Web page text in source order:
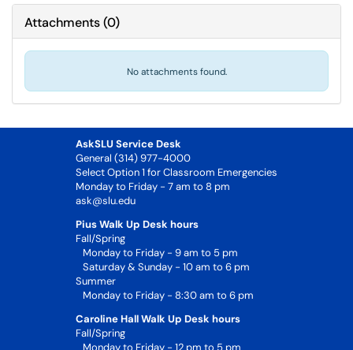
Attachments(0)
No attachments found.
AskSLU Service Desk
General (314) 977-4000
Select Option 1 for Classroom Emergencies
Monday to Friday - 7 am to 8 pm
ask@slu.edu
Pius Walk Up Desk hours
Fall/Spring
Monday to Friday - 9 am to 5 pm
Saturday & Sunday - 10 am to 6 pm
Summer
Monday to Friday - 8:30 am to 6 pm
Caroline Hall Walk Up Desk hours
Fall/Spring
Monday to Friday - 12 pm to 5 pm